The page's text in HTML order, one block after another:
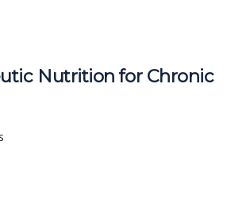
Nutrition for Chronic